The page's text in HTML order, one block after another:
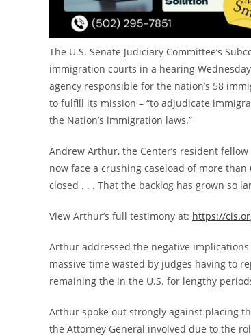
The U.S. Senate Judiciary Committee’s
immigration courts in a hearing
agency responsible for the nation’s 58
to fulfill its mission – “to adjudicate
the Nation’s immigration laws.”
Andrew Arthur, the Center’s resident
now face a crushing caseload of more
closed . . . That the backlog has grown so
View Arthur’s full testimony at: https://
Arthur addressed the negative
massive time wasted by judges having to
remaining the in the U.S. for lengthy
Arthur spoke out strongly against placing
the Attorney General involved due to the